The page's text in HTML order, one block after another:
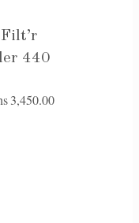
440
3,450.00